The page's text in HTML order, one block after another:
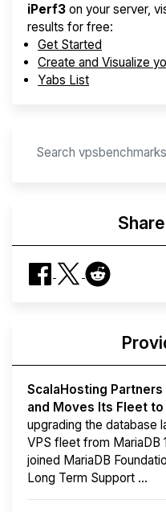
iPerf3 on your server,
results for free:
Get Started
Create and Visualize
Yabs List
ScalaHosting
and Moves Its Fleet to
upgrading the database
VPS fleet from MariaDB
joined MariaDB
Long Term Support ...